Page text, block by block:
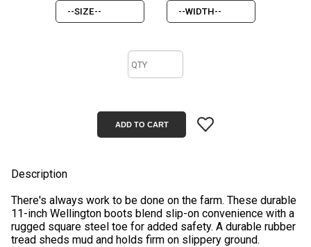
Description
There's always work to be done on the farm. These durable
11-inch Wellington boots blend slip-on convenience with a
rugged square steel toe for added safety. A durable rubber
tread sheds mud and holds firm on slippery ground.